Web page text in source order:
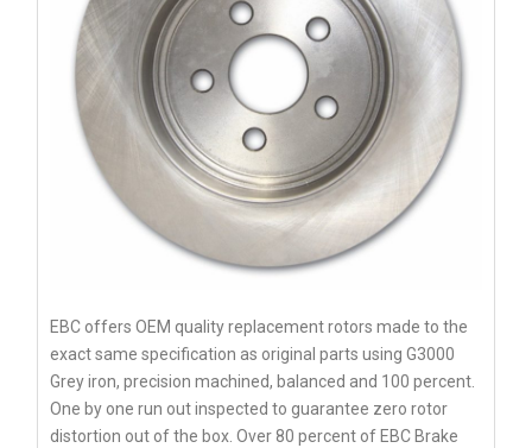
EBC offers OEM quality replacement rotors made to the
exact same specification as original parts using G3000
Grey iron, precision machined, balanced and 100 percent.
One by one run out inspected to guarantee zero rotor
distortion out of the box. Over 80 percent of EBC Brake